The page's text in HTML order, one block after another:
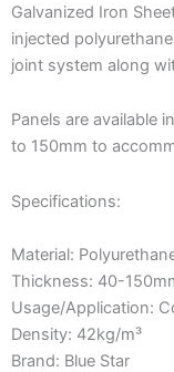
Galvanized Iron
injected
joint system along
Panels are available
to 150mm to
Specifications:
Material:
Thickness: 40-
Usage/Application:
Density: 42kg/m³
Brand: Blue Star